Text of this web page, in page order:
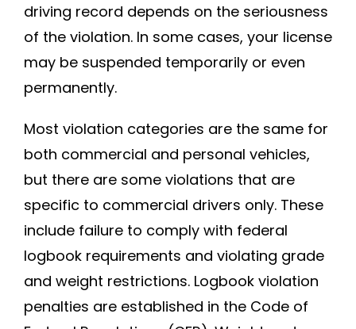
driving record depends on the seriousness
of the violation. In some cases, your license
may be suspended temporarily or even
permanently.
Most violation categories are the same for
both commercial and personal vehicles,
but there are some violations that are
specific to commercial drivers only. These
include failure to comply with federal
logbook requirements and violating grade
and weight restrictions. Logbook violation
penalties are established in the Code of